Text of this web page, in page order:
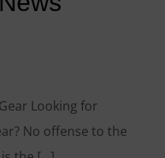
Looking for
No offense to the